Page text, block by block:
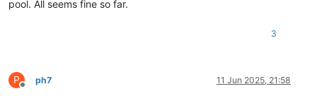
pool. All seems fine so far.
3
P
Offline
ph7 11 Jun 2025, 21:58